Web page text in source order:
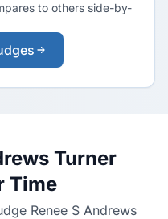
to others side-by-
Turner
Time
Renee S Andrews